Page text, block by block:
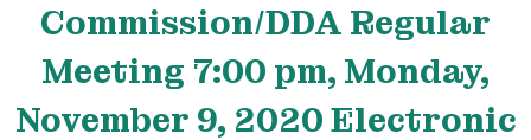
Commission/DDA Regular
Meeting 7:00 pm, Monday,
November 9, 2020 Electronic